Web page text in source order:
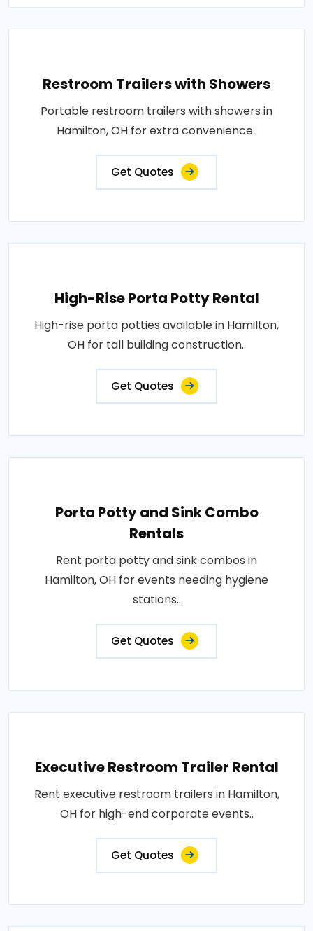
Restroom Trailers with Showers
Portable restroom trailers with showers in
Hamilton, OH for extra convenience..
Get Quotes
High-Rise Porta Potty Rental
High-rise porta potties available in Hamilton,
OH for tall building construction..
Get Quotes
Porta Potty and Sink Combo
Rentals
Rent porta potty and sink combos in
Hamilton, OH for events needing hygiene
stations..
Get Quotes
Executive Restroom Trailer Rental
Rent executive restroom trailers in Hamilton,
OH for high-end corporate events..
Get Quotes